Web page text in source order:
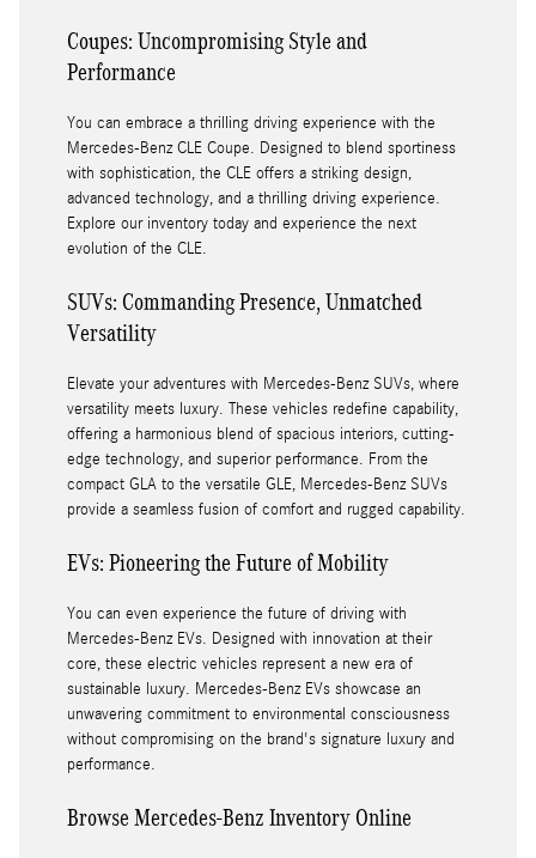
Coupes: Uncompromising Style and
Performance
You can embrace a thrilling driving experience with the
Mercedes-Benz CLE Coupe. Designed to blend sportiness
with sophistication, the CLE offers a striking design,
advanced technology, and a thrilling driving experience.
Explore our inventory today and experience the next
evolution of the CLE.
SUVs: Commanding Presence, Unmatched
Versatility
Elevate your adventures with Mercedes-Benz SUVs, where
versatility meets luxury. These vehicles redefine capability,
offering a harmonious blend of spacious interiors, cutting-
edge technology, and superior performance. From the
compact GLA to the versatile GLE, Mercedes-Benz SUVs
provide a seamless fusion of comfort and rugged capability.
EVs: Pioneering the Future of Mobility
You can even experience the future of driving with
Mercedes-Benz EVs. Designed with innovation at their
core, these electric vehicles represent a new era of
sustainable luxury. Mercedes-Benz EVs showcase an
unwavering commitment to environmental consciousness
without compromising on the brand's signature luxury and
performance.
Browse Mercedes-Benz Inventory Online